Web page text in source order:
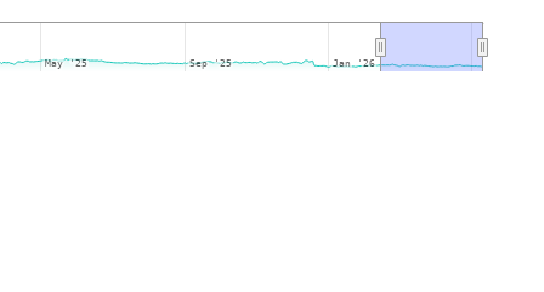
May '25
May '25 Sep '25
Sep '25 Jan '26
Jan '26